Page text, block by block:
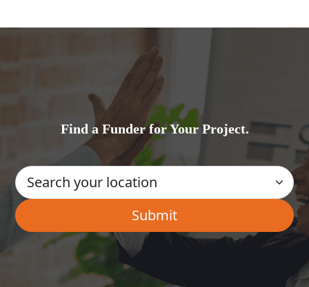
Find a Funder for Your Project.